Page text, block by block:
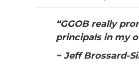
“GGOB really
principals in my
~ Jeff Brossard-